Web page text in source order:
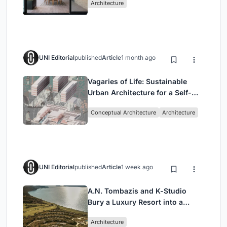
Architecture
UNI EditorialpublishedArticle1 month ago
Vagaries of Life: Sustainable
Urban Architecture for a Self-
Singapore
Conceptual Architecture Architecture
UNI EditorialpublishedArticle1 week ago
A.N. Tombazis and K-Studio
Bury a Luxury Resort into a
Architecture